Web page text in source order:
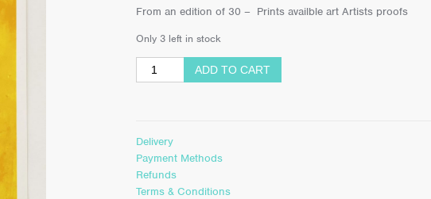
From an edition of 30 – Prints availble art Artists proofs
Only 3 left in stock
ADD TO CART
Delivery
Payment Methods
Refunds
Terms & Conditions